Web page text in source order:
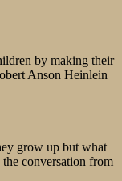
by making their
Anson Heinlein
grow up but what
conversation from